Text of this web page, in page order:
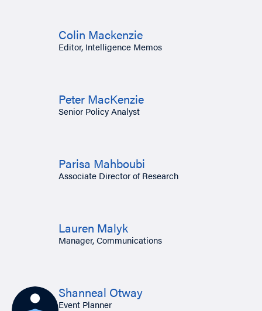
Colin Mackenzie
Editor, Intelligence Memos
Peter MacKenzie
Senior Policy Analyst
Parisa Mahboubi
Associate Director of Research
Lauren Malyk
Manager, Communications
Shanneal Otway
Event Planner